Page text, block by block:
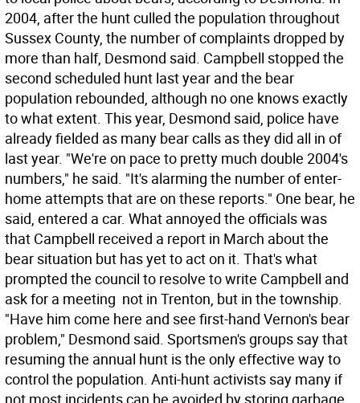
2004, after the hunt culled the population throughout
Sussex County, the number of complaints dropped by
more than half, Desmond said. Campbell stopped the
second scheduled hunt last year and the bear
population rebounded, although no one knows exactly
to what extent. This year, Desmond said, police have
already fielded as many bear calls as they did all in of
last year. "We're on pace to pretty much double 2004's
numbers," he said. "It's alarming the number of enter-
home attempts that are on these reports." One bear, he
said, entered a car. What annoyed the officials was
that Campbell received a report in March about the
bear situation but has yet to act on it. That's what
prompted the council to resolve to write Campbell and
ask for a meeting  not in Trenton, but in the township.
"Have him come here and see first-hand Vernon's bear
problem," Desmond said. Sportsmen's groups say that
resuming the annual hunt is the only effective way to
control the population. Anti-hunt activists say many if
not most incidents can be avoided by storing garbage